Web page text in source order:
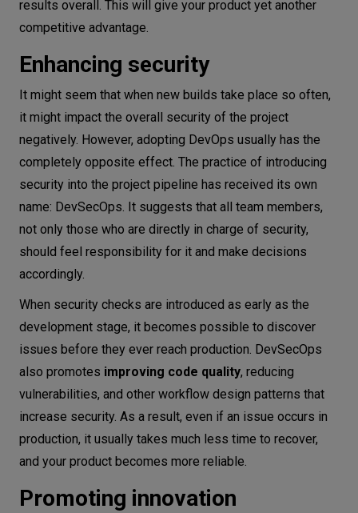
results overall. This will give your product yet another
competitive advantage.
Enhancing security
It might seem that when new builds take place so often,
it might impact the overall security of the project
negatively. However, adopting DevOps usually has the
completely opposite effect. The practice of introducing
security into the project pipeline has received its own
name: DevSecOps. It suggests that all team members,
not only those who are directly in charge of security,
should feel responsibility for it and make decisions
accordingly.
When security checks are introduced as early as the
development stage, it becomes possible to discover
issues before they ever reach production. DevSecOps
also promotes improving code quality, reducing
vulnerabilities, and other workflow design patterns that
increase security. As a result, even if an issue occurs in
production, it usually takes much less time to recover,
and your product becomes more reliable.
Promoting innovation